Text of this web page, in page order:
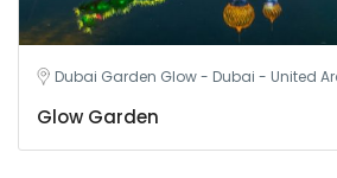
Dubai Garden Glow - Dubai - United
Glow Garden